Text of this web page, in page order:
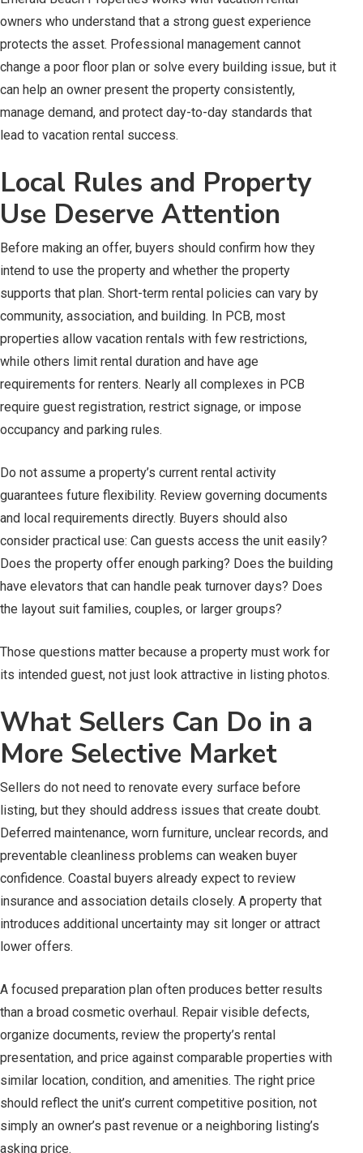
owners who understand that a strong guest experience
protects the asset. Professional management cannot
change a poor floor plan or solve every building issue, but it
can help an owner present the property consistently,
manage demand, and protect day-to-day standards that
lead to vacation rental success.
Local Rules and Property
Use Deserve Attention
Before making an offer, buyers should confirm how they
intend to use the property and whether the property
supports that plan. Short-term rental policies can vary by
community, association, and building. In PCB, most
properties allow vacation rentals with few restrictions,
while others limit rental duration and have age
requirements for renters. Nearly all complexes in PCB
require guest registration, restrict signage, or impose
occupancy and parking rules.
Do not assume a property’s current rental activity
guarantees future flexibility. Review governing documents
and local requirements directly. Buyers should also
consider practical use: Can guests access the unit easily?
Does the property offer enough parking? Does the building
have elevators that can handle peak turnover days? Does
the layout suit families, couples, or larger groups?
Those questions matter because a property must work for
its intended guest, not just look attractive in listing photos.
What Sellers Can Do in a
More Selective Market
Sellers do not need to renovate every surface before
listing, but they should address issues that create doubt.
Deferred maintenance, worn furniture, unclear records, and
preventable cleanliness problems can weaken buyer
confidence. Coastal buyers already expect to review
insurance and association details closely. A property that
introduces additional uncertainty may sit longer or attract
lower offers.
A focused preparation plan often produces better results
than a broad cosmetic overhaul. Repair visible defects,
organize documents, review the property’s rental
presentation, and price against comparable properties with
similar location, condition, and amenities. The right price
should reflect the unit’s current competitive position, not
simply an owner’s past revenue or a neighboring listing’s
asking price.